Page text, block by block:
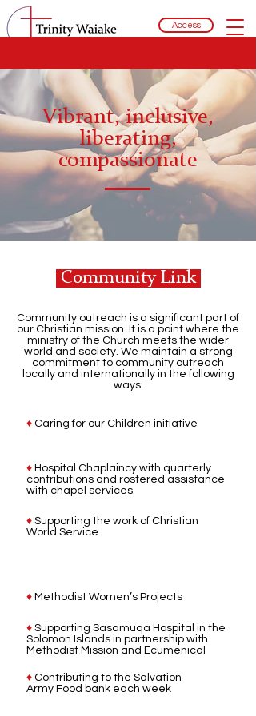
Access
Vibrant, inclusive,
liberating,
compassionate
Community Link
Community outreach is a significant part of
our Christian mission. It is a point where the
ministry of the Church meets the wider
world and society. We maintain a strong
commitment to community outreach
locally and internationally in the following
ways:
♦ Caring for our Children initiative
♦ Hospital Chaplaincy with quarterly
contributions and rostered assistance
with chapel services.
♦ Supporting the work of Christian
World Service
♦ Methodist Women’s Projects
♦ Supporting Sasamuqa Hospital in the
Solomon Islands in partnership with
Methodist Mission and Ecumenical
♦ Contributing to the Salvation
Army Food bank each week